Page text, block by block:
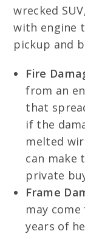
wrecked
with engine
pickup and
Fire
from an
that
if the
melted
can make
private
Frame
may
years of